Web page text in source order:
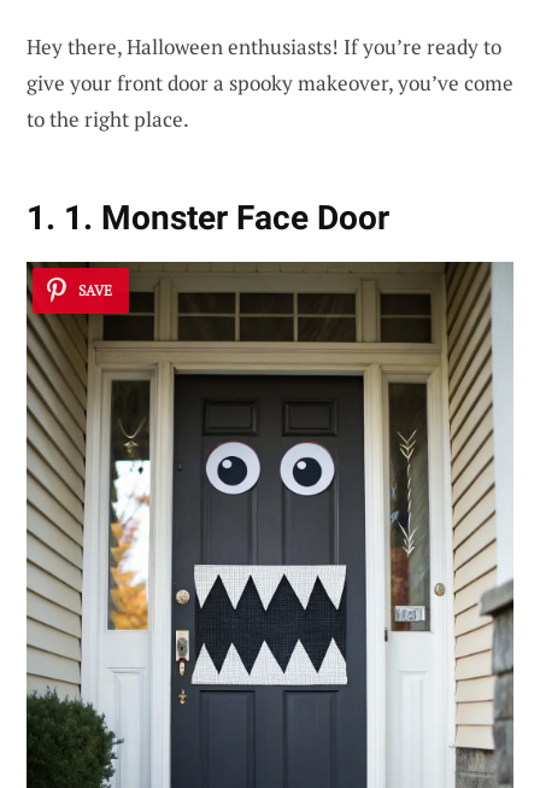
Hey there, Halloween enthusiasts! If you’re ready to
give your front door a spooky makeover, you’ve come
to the right place.
1. 1. Monster Face Door
SAVE